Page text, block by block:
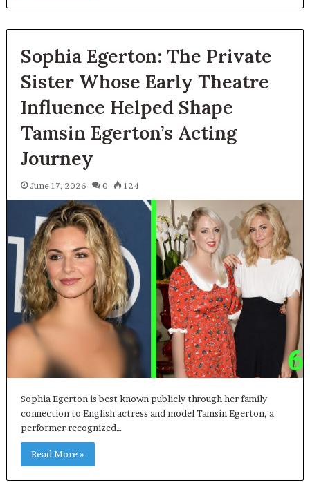
Sophia Egerton: The Private
Sister Whose Early Theatre
Influence Helped Shape
Tamsin Egerton’s Acting
Journey
June 17, 2026 0 124
Sophia Egerton is best known publicly through her family
connection to English actress and model Tamsin Egerton, a
performer recognized…
Read More »